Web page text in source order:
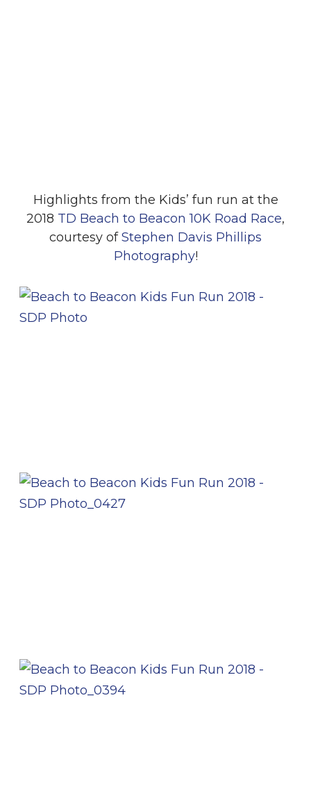
Highlights from the Kids’ fun run at the
2018 TD Beach to Beacon 10K Road Race,
courtesy ofStephen Davis Phillips
Photography!